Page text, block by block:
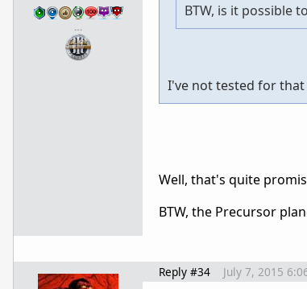
…
BTW, is it possible
I've not tested for
Well, that's quite
BTW, the Precursor
Reply #34 July 7, 2015